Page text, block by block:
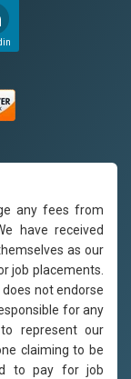
any fees from
have received
as our
job placements.
not endorse
for any
represent our
claiming to be
to pay for job